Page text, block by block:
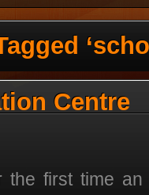
Centre
first time an